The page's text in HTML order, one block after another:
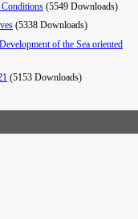
(5549 Downloads)
(5338 Downloads)
of the Sea oriented
(5153 Downloads)